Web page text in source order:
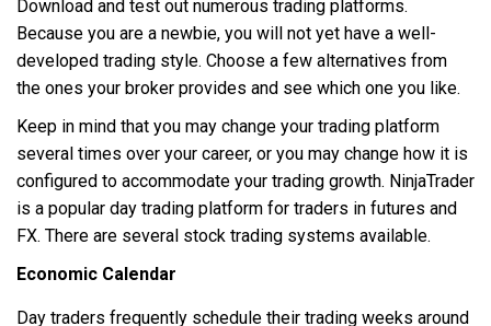
Download and test out numerous trading platforms.
Because you are a newbie, you will not yet have a well-
developed trading style. Choose a few alternatives from
the ones your broker provides and see which one you like.
Keep in mind that you may change your trading platform
several times over your career, or you may change how it is
configured to accommodate your trading growth. NinjaTrader
is a popular day trading platform for traders in futures and
FX. There are several stock trading systems available.
Economic Calendar
Day traders frequently schedule their trading weeks around